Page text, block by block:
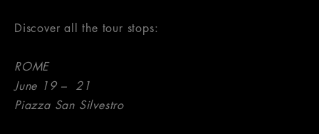
Discover all the tour stops:
ROME
June 19 – 21
Piazza San Silvestro